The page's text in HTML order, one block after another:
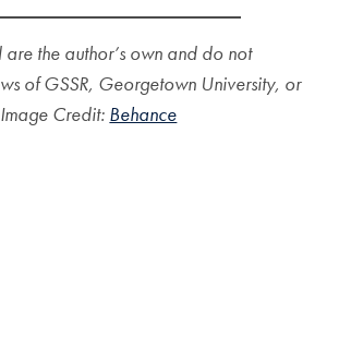
are the author’s own and do not
of GSSR, Georgetown University, or
Credit: Behance